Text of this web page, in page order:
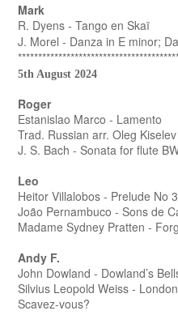
Mark
R. Dyens - Tango en Skaï
J. Morel - Danza in E minor;
5th August 2024
Roger
Estanislao Marco - Lamento
Trad. Russian arr. Oleg
J. S. Bach - Sonata for flute
Leo
Heitor Villalobos - Prelude No 3
Joȃo Pernambuco - Sons de
Madame Sydney Pratten -
Andy F.
John Dowland - Dowland’s
Silvius Leopold Weiss -
Scavez-vous?